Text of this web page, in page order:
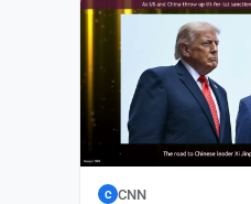
C CNN